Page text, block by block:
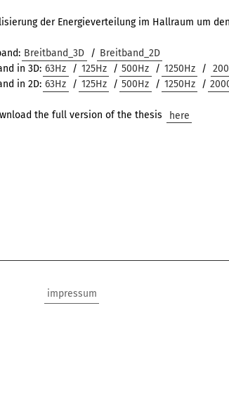
der Energieverteilung im Hallraum um
Breitband_3D / Breitband_2D
in 3D: 63Hz / 125Hz / 500Hz / 1250Hz /
in 2D: 63Hz / 125Hz / 500Hz / 1250Hz /
the full version of the thesis here
impressum